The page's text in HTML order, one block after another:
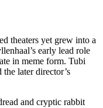
theaters yet grew into a
early lead role
in meme form. Tubi
later director’s
and cryptic rabbit